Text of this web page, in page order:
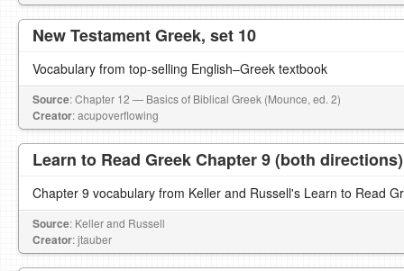
New Testament Greek, set 10
Vocabulary from top-selling English–Greek textbook
Source: Chapter 12 — Basics of Biblical Greek (Mounce, ed. 2)
Creator: acupoverflowing
Learn to Read Greek Chapter 9 (both directions)
Chapter 9 vocabulary from Keller and Russell's Learn to Read
Source: Keller and Russell
Creator: jtauber